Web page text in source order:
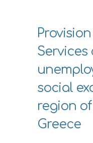
Services
social
region of
Greece